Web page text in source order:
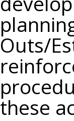
Outs/
these